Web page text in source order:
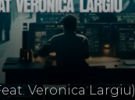
Veronica Largiu)